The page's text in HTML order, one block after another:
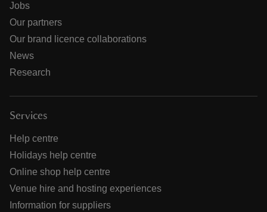
Jobs
Our partners
Our brand licence collaborations
News
Research
Services
Help centre
Holidays help centre
Online shop help centre
Venue hire and hosting experiences
Information for suppliers